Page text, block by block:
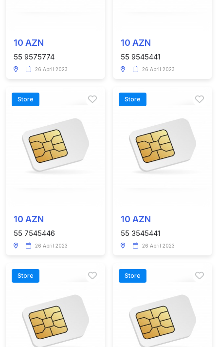
10 AZN
55 9575774
26 April 2023
10 AZN
55 9545441
26 April 2023
Store
10 AZN
55 7545446
26 April 2023
Store
10 AZN
55 3545441
26 April 2023
Store Store